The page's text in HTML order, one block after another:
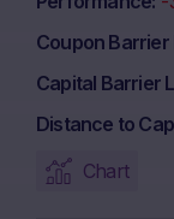
Coupon Barrier
Capital Barrier
Distance to
Chart